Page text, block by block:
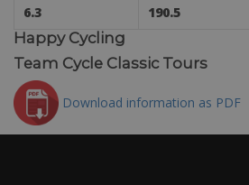
6.3
190.5
Happy Cycling
Team Cycle Classic Tours
Download information as PDF